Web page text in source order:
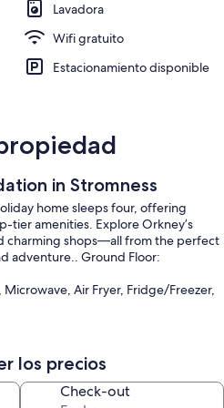
Lavadora
Wifi gratuito
Estacionamiento disponible
in Stromness
home sleeps four, offering
tier amenities. Explore Orkney’s
charming shops—all from the perfect
adventure.. Ground Floor:
Air Fryer, Fridge/Freezer,
Bed
Room, Toilet
los precios
Check-out